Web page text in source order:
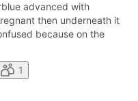
advanced with
then underneath it
because on the
1